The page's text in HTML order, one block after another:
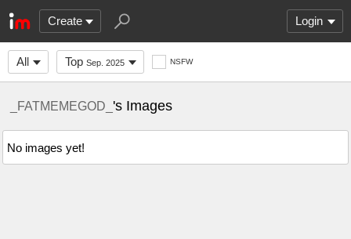
Create Login
All Top Sep. 2025 NSFW
_FATMEMEGOD_ 's Images
No images yet!